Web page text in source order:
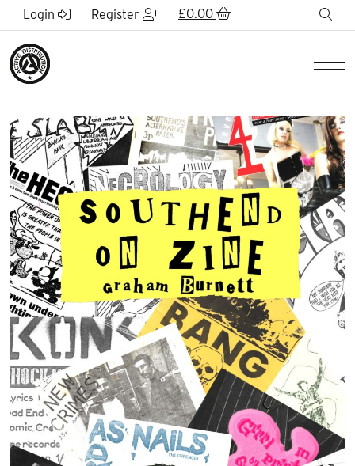
Skip to Main Content
Login Register £0.00